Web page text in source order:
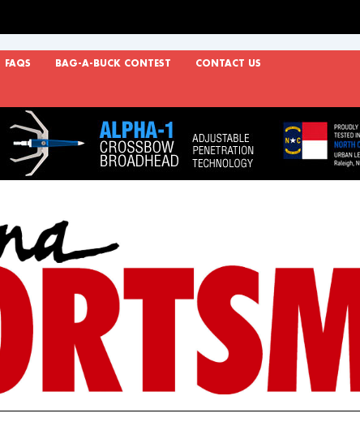
FAQS BAG-A-BUCK CONTEST CONTACT US